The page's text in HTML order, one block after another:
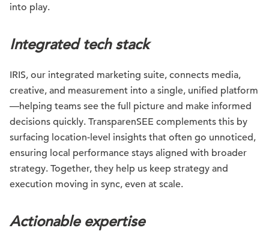
into play.
Integrated tech stack
IRIS, our integrated marketing suite, connects media,
creative, and measurement into a single, unified platform
—helping teams see the full picture and make informed
decisions quickly. TransparenSEE complements this by
surfacing location-level insights that often go unnoticed,
ensuring local performance stays aligned with broader
strategy. Together, they help us keep strategy and
execution moving in sync, even at scale.
Actionable expertise